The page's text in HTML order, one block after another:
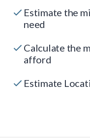
Estimate the
need
Calculate the
afford
Estimate